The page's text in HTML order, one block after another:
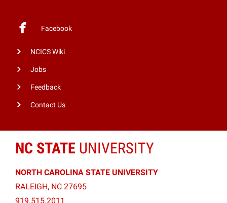
Facebook
NCICS Wiki
Jobs
Feedback
Contact Us
NC STATE UNIVERSITY
NORTH CAROLINA STATE UNIVERSITY
RALEIGH, NC 27695
919.515.2011